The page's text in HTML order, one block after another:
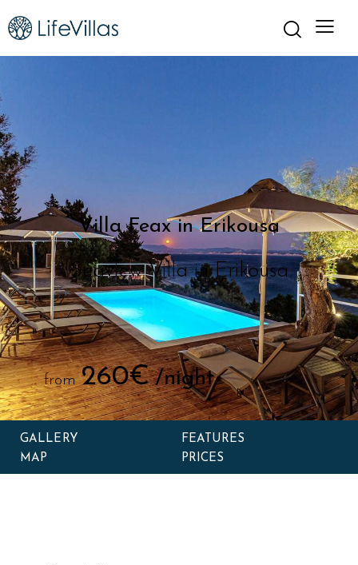
Villa Feax in Erikousa
Seaview Villa in Erikousa
from 260€ /night
GALLERY
FEATURES
MAP
PRICES